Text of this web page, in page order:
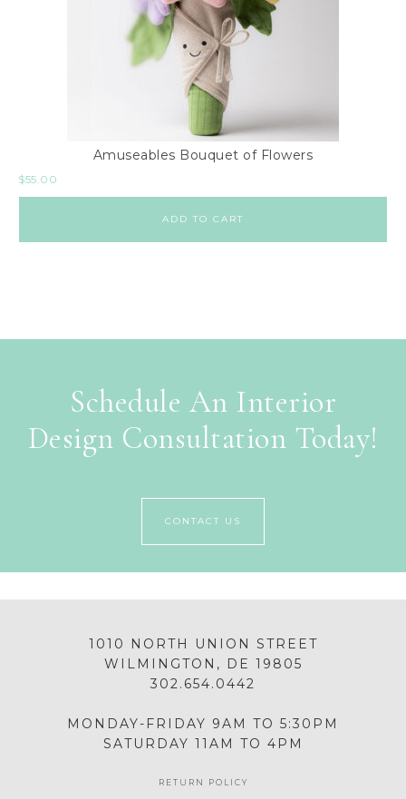
Amuseables Bouquet of Flowers
$55.00
ADD TO CART
Schedule An Interior
Design Consultation Today!
CONTACT US
1010 NORTH UNION STREET
WILMINGTON, DE 19805
302.654.0442
MONDAY-FRIDAY 9AM TO 5:30PM
SATURDAY 11AM TO 4PM
RETURN POLICY